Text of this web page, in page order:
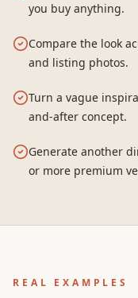
you buy anything.
Compare the look
and listing photos.
Turn a vague
and-after concept.
Generate another
or more premium
REAL EXAMPLES